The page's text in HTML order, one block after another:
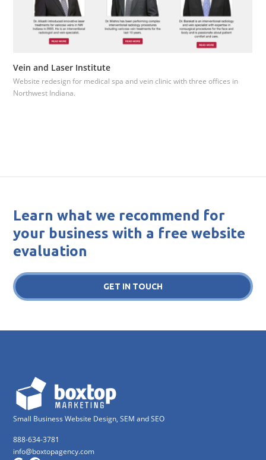
Vein and Laser Institute
Website redesign for medical spa and vein clinic with three offices in
Northwest Indiana.
Learn what we recommend for
your business with a free website
evaluation
GET IN TOUCH
Small Business Website Design, SEM and SEO
888-634-3781
info@boxtopagency.com